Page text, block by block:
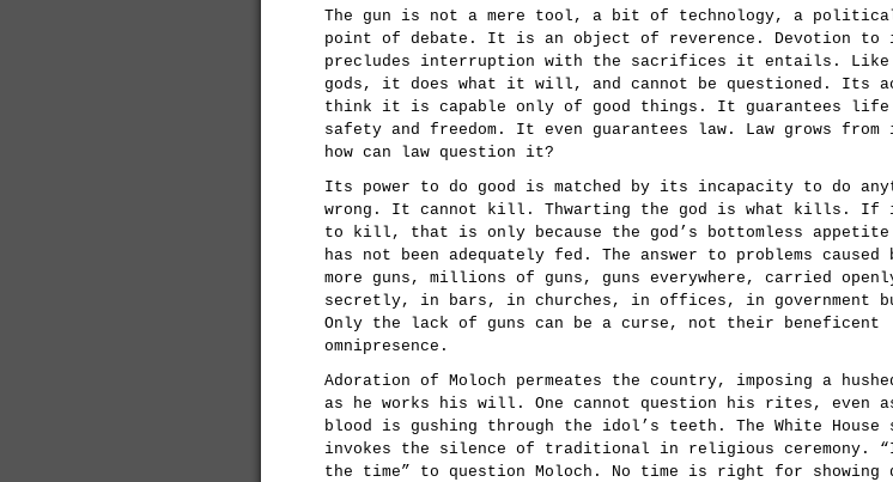
The gun is not a mere tool, a bit of technology, a
point of debate. It is an object of reverence. Devotion to
precludes interruption with the sacrifices it entails. Like
gods, it does what it will, and cannot be questioned. Its
think it is capable only of good things. It guarantees life
safety and freedom. It even guarantees law. Law grows
how can law question it?
Its power to do good is matched by its incapacity to do
wrong. It cannot kill. Thwarting the god is what kills. If
to kill, that is only because the god’s bottomless
has not been adequately fed. The answer to problems caused
more guns, millions of guns, guns everywhere, carried
secretly, in bars, in churches, in offices, in government
Only the lack of guns can be a curse, not their beneficent
omnipresence.
Adoration of Moloch permeates the country, imposing a
as he works his will. One cannot question his rites, even
blood is gushing through the idol’s teeth. The White House
invokes the silence of traditional in religious ceremony.
the time” to question Moloch. No time is right for showing